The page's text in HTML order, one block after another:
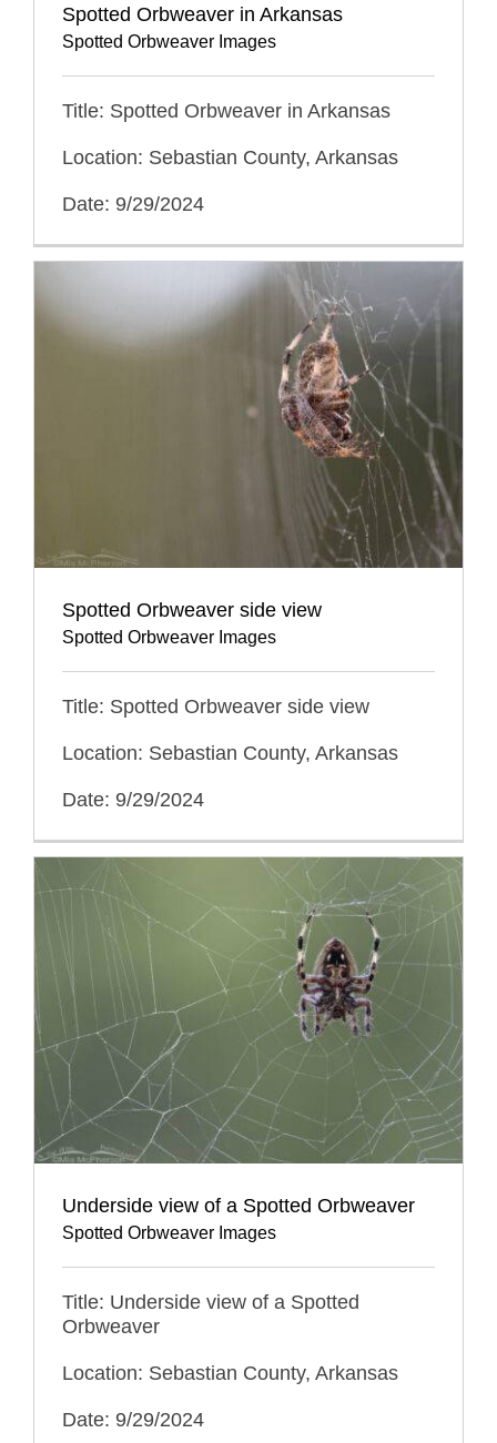
Spotted Orbweaver in Arkansas
Spotted Orbweaver Images
Title: Spotted Orbweaver in Arkansas
Location: Sebastian County, Arkansas
Date: 9/29/2024
Spotted Orbweaver side view
Spotted Orbweaver Images
Title: Spotted Orbweaver side view
Location: Sebastian County, Arkansas
Date: 9/29/2024
Underside view of a Spotted Orbweaver
Spotted Orbweaver Images
Title: Underside view of a Spotted
Orbweaver
Location: Sebastian County, Arkansas
Date: 9/29/2024